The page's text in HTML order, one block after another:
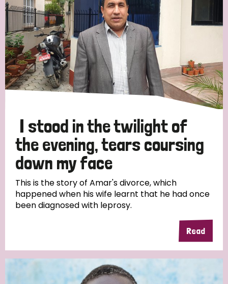
I stood in the twilight of
the evening, tears coursing
down my face
This is the story of Amar's divorce, which
happened when his wife learnt that he had once
been diagnosed with leprosy.
Read